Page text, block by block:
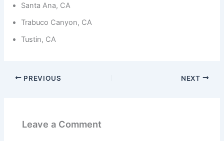
Santa Ana, CA
Trabuco Canyon, CA
Tustin, CA
PREVIOUS NEXT
Leave a Comment
By sharing
interests
site, you
content and
offers.